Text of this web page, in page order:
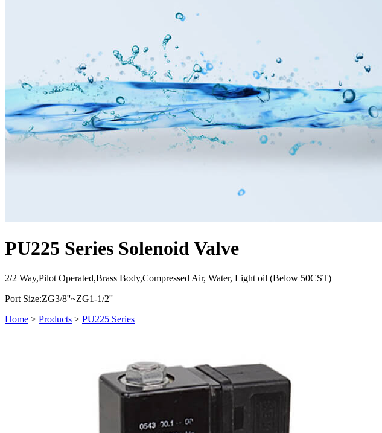
PU225 Series Solenoid Valve
2/2 Way,Pilot Operated,Brass Body,Compressed Air, Water, Light oil (Below 50CST)
Port Size:ZG3/8''~ZG1-1/2''
Home > Products > PU225 Series